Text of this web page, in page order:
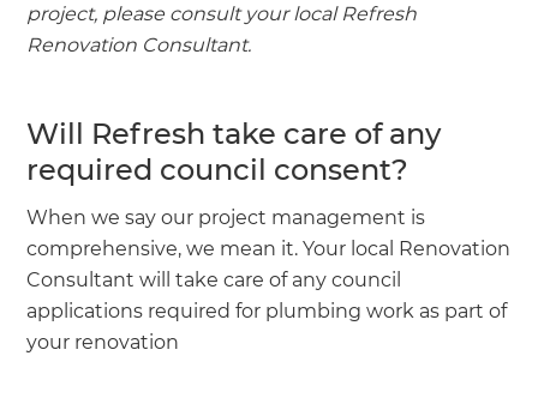
project, please consult your local Refresh
Renovation Consultant.
Will Refresh take care of any
required council consent?
When we say our project management is
comprehensive, we mean it. Your local Renovation
Consultant will take care of any council
applications required for plumbing work as part of
your renovation